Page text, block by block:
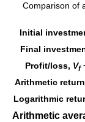
Comparison of
Initial
Final
Profit/loss, Vf
Arithmetic
Logarithmic
Arithmetic